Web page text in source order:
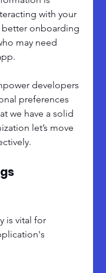
with your
onboarding
may need
developers
preferences
we have a solid
let’s move
is vital for